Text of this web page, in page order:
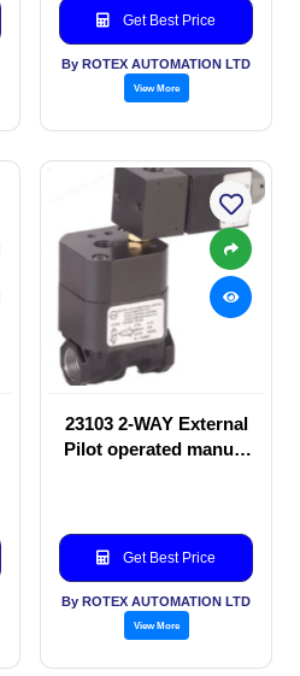
Get Best Price
By ROTEX AUTOMATION LTD
View More
23103 2-WAY External
Pilot operated manual
Get Best Price
By ROTEX AUTOMATION LTD
View More